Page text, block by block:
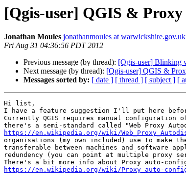
[Qgis-user] QGIS &
Jonathan Moules jonathanmoules at warwickshire.gov.uk
Fri Aug 31 04:36:56 PDT 2012
Previous message (by thread): [Qgis-user] Blinking
Next message (by thread): [Qgis-user] QGIS &
Messages sorted by: [ date ] [ thread ] [ subject ] [
Hi list,
I have a feature suggestion I'll put here
Currently QGIS requires manual configuration
https://en.wikipedia.org/wiki/
organisations (my own included) use to make
transferable between machines and software
redundency (you can point at multiple proxy
https://en.wikipedia.org/wiki/Proxy_auto-